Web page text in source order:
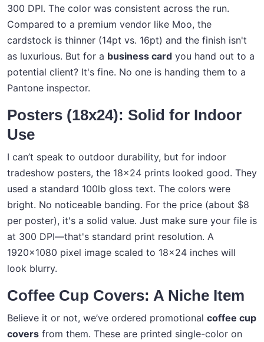
300 DPI. The color was consistent across the run.
Compared to a premium vendor like Moo, the
cardstock is thinner (14pt vs. 16pt) and the finish isn't
as luxurious. But for a business card you hand out to a
potential client? It's fine. No one is handing them to a
Pantone inspector.
Posters (18x24): Solid for Indoor
Use
I can’t speak to outdoor durability, but for indoor
tradeshow posters, the 18x24 prints looked good. They
used a standard 100lb gloss text. The colors were
bright. No noticeable banding. For the price (about $8
per poster), it's a solid value. Just make sure your file is
at 300 DPI—that's standard print resolution. A
1920x1080 pixel image scaled to 18x24 inches will
look blurry.
Coffee Cup Covers: A Niche Item
Believe it or not, we’ve ordered promotional coffee cup
covers from them. These are printed single-color on